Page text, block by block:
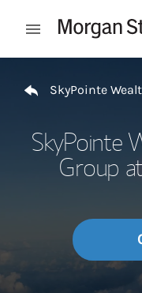
Open mobile menu
SkyPointe
SkyPointe
Group